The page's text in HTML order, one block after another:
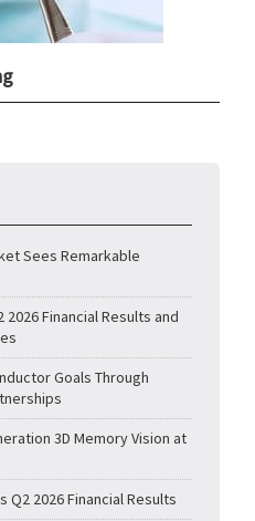
Sees Remarkable
Financial Results and
Goals Through
3D Memory Vision at
Q2 2026 Financial Results